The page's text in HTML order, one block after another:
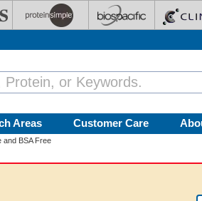
Areas Customer Care
and BSA Free